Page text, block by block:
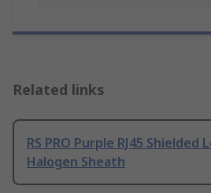
Related links
RS PRO Purple RJ45 Shielded
Halogen Sheath